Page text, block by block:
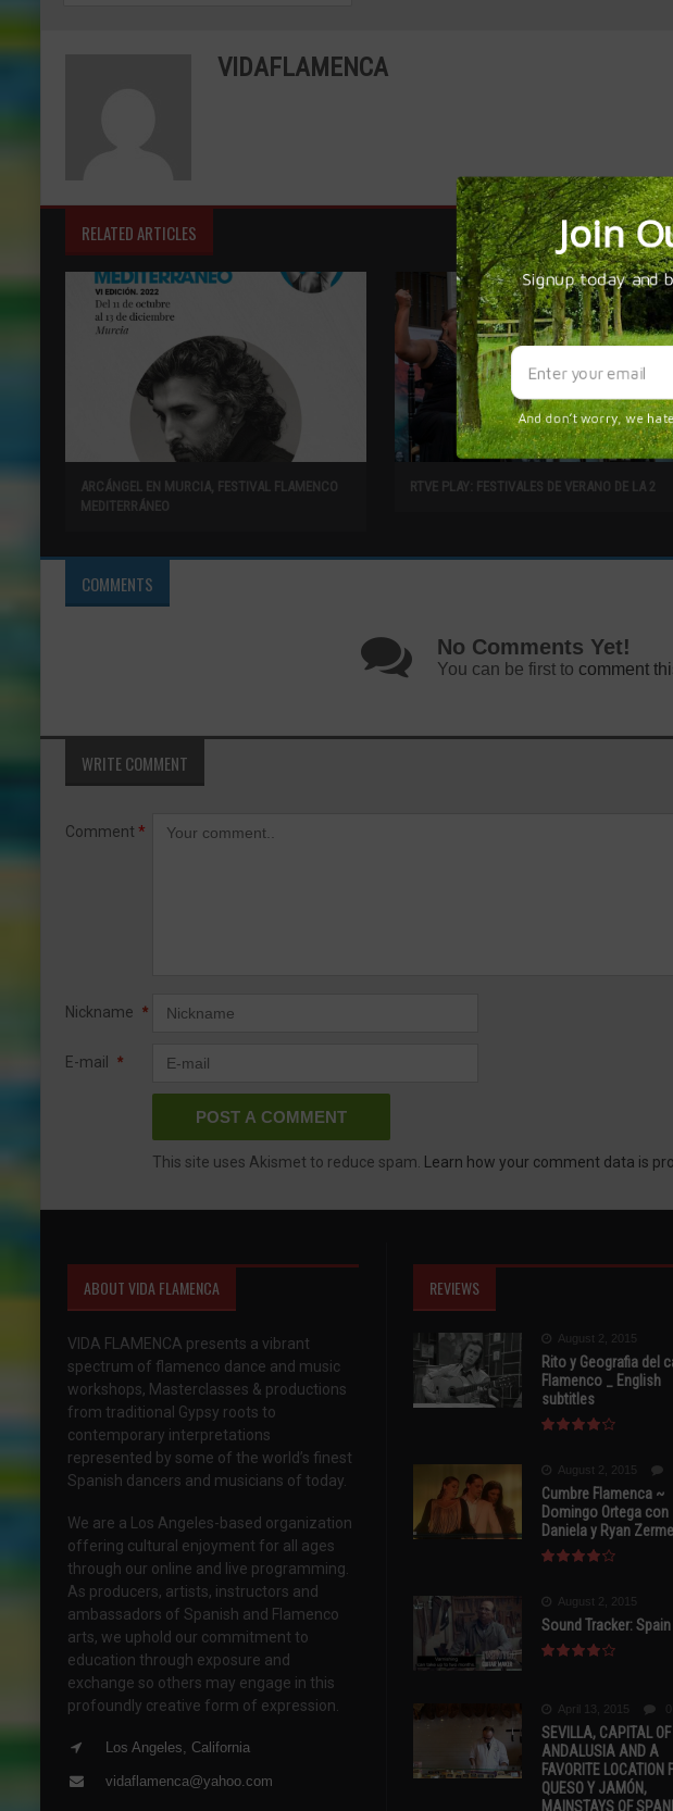
VIDAFLAMENCA
RELATED ARTICLES
ARCÁNGEL EN MURCIA, FESTIVAL FLAMENCO
MEDITERRÁNEO
RTVE PLAY: FESTIVALES DE VERANO DE LA 2
COMMENTS
No Comments Yet!
You can be first to comment
WRITE COMMENT
Comment *
Nickname *
E-mail *
This site uses Akismet to reduce spam. Learn how your comment data is
ABOUT VIDA FLAMENCA
VIDA FLAMENCA presents a vibrant
spectrum of flamenco dance and music
workshops, Masterclasses & productions
from traditional Gypsy roots to
contemporary interpretations
represented by some of the world’s finest
Spanish dancers and musicians of today.
We are a Los Angeles-based organization
offering cultural enjoyment for all ages
through our online and live programming.
As producers, artists, instructors and
ambassadors of Spanish and Flamenco
arts, we uphold our commitment to
education through exposure and
exchange so others may engage in this
profoundly creative form of expression.
Los Angeles, California
vidaflamenca@yahoo.com
REVIEWS
August 2, 2015
Rito y Geografia del
Flamenco _ English
subtitles
August 2, 2015
Cumbre Flamenca ~
Domingo Ortega con
Daniela y Ryan
August 2, 2015
Sound Tracker: Spain
April 13, 2015
SEVILLA, CAPITAL OF
ANDALUSIA AND A
FAVORITE LOCATION
QUESO Y JAMÓN,
MAINSTAYS OF